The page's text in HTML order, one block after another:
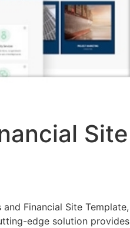
Site
Financial Site Template,
edge solution provides